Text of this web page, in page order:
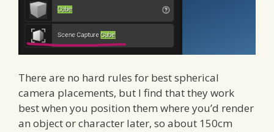
There are no hard rules for best spherical
camera placements, but I find that they work
best when you position them where you’d render
an object or character later, so about 150cm